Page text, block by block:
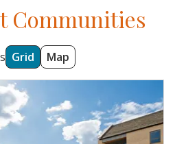
Communities
Grid Map